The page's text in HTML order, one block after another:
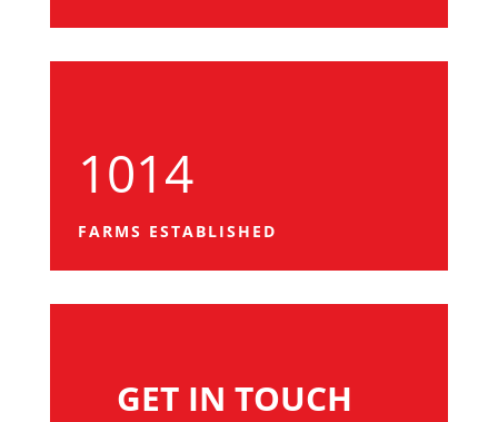
1014
FARMS ESTABLISHED
GET IN TOUCH